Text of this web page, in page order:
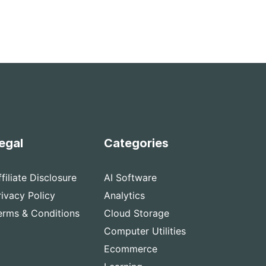
Disclosure
Policy
& Conditions
Categories
AI Software
Analytics
Cloud Storage
Computer Utilities
Ecommerce